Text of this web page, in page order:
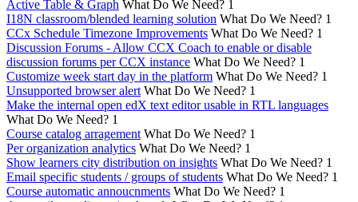
Active Table & Graph What Do We Need? 1
I18N classroom/blended learning solution What Do We Need? 1
CCx Schedule Timezone Improvements What Do We Need? 1
Discussion Forums - Allow CCX Coach to enable or disable
discussion forums per CCX instance What Do We Need? 1
Customize week start day in the platform What Do We Need? 1
Unsupported browser alert What Do We Need? 1
Make the internal open edX text editor usable in RTL languages
What Do We Need? 1
Course catalog arragement What Do We Need? 1
Per organization analytics What Do We Need? 1
Show learners city distribution on insights What Do We Need? 1
Email specific students / groups of students What Do We Need? 1
Course automatic annoucnments What Do We Need? 1